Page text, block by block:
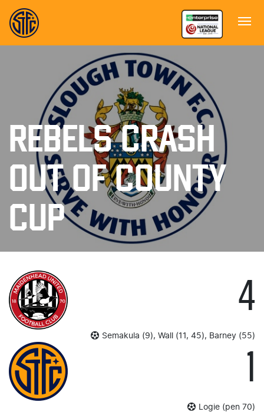
REBELS CRASH
OUT OF COUNTY
CUP
4
Semakula (9), Wall (11, 45), Barney (55)
Logie (pen 70)